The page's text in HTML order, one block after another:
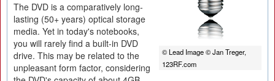
© Lead Image © Jan Treger,
123RF.com
The DVD is a comparatively long-
lasting (50+ years) optical storage
media. Yet in today's notebooks,
you will rarely find a built-in DVD
drive. This may be related to the
unpleasant form factor, considering